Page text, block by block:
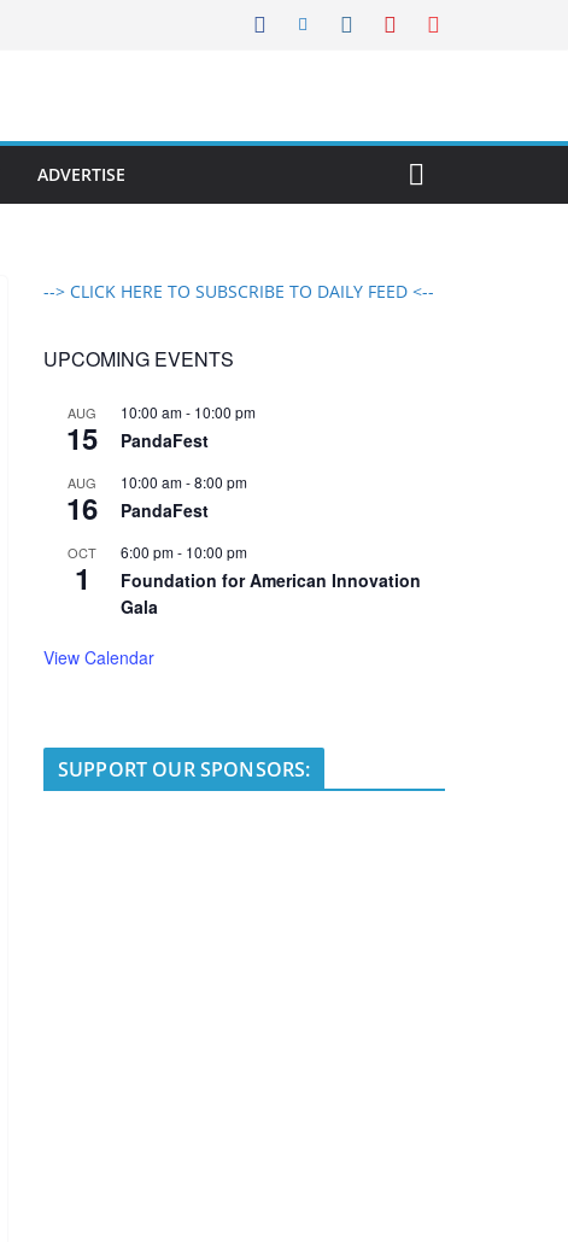
ADVERTISE
--> CLICK HERE TO SUBSCRIBE TO DAILY FEED <--
UPCOMING EVENTS
AUG
15
10:00 am- 10:00 pm
PandaFest
AUG
16
10:00 am-8:00 pm
PandaFest
OCT
1
6:00 pm- 10:00 pm
Foundation for American Innovation
Gala
View Calendar
SUPPORT OUR SPONSORS: